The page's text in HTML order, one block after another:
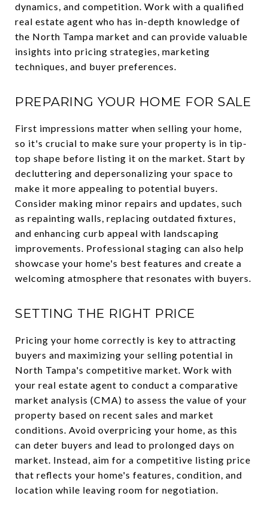
dynamics, and competition. Work with a qualified
real estate agent who has in-depth knowledge of
the North Tampa market and can provide valuable
insights into pricing strategies, marketing
techniques, and buyer preferences.
PREPARING YOUR HOME FOR SALE
First impressions matter when selling your home,
so it's crucial to make sure your property is in tip-
top shape before listing it on the market. Start by
decluttering and depersonalizing your space to
make it more appealing to potential buyers.
Consider making minor repairs and updates, such
as repainting walls, replacing outdated fixtures,
and enhancing curb appeal with landscaping
improvements. Professional staging can also help
showcase your home's best features and create a
welcoming atmosphere that resonates with buyers.
SETTING THE RIGHT PRICE
Pricing your home correctly is key to attracting
buyers and maximizing your selling potential in
North Tampa's competitive market. Work with
your real estate agent to conduct a comparative
market analysis (CMA) to assess the value of your
property based on recent sales and market
conditions. Avoid overpricing your home, as this
can deter buyers and lead to prolonged days on
market. Instead, aim for a competitive listing price
that reflects your home's features, condition, and
location while leaving room for negotiation.